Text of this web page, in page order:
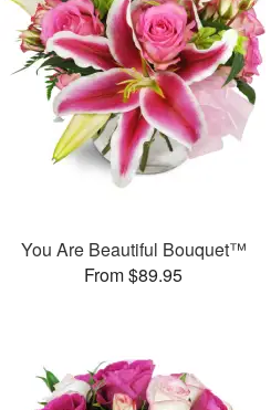
You Are Beautiful Bouquet™
From $89.95